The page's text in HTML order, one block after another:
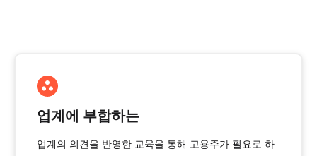
업계에 부합하는
업계의 의견을 반영한 교육을 통해 고용주가 필요로 하